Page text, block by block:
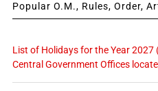
Popular O.M., Rules, Order,
List of Holidays for the Year 2027
Central Government Offices